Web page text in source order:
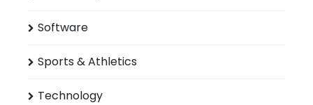
Software
Sports & Athletics
Technology